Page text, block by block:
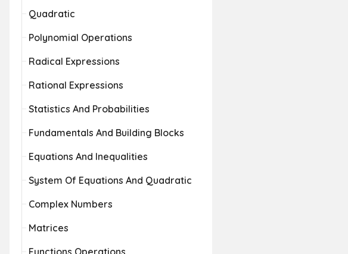
Quadratic
Polynomial Operations
Radical Expressions
Rational Expressions
Statistics And Probabilities
Fundamentals And Building Blocks
Equations And Inequalities
System Of Equations And Quadratic
Complex Numbers
Matrices
Functions Operations